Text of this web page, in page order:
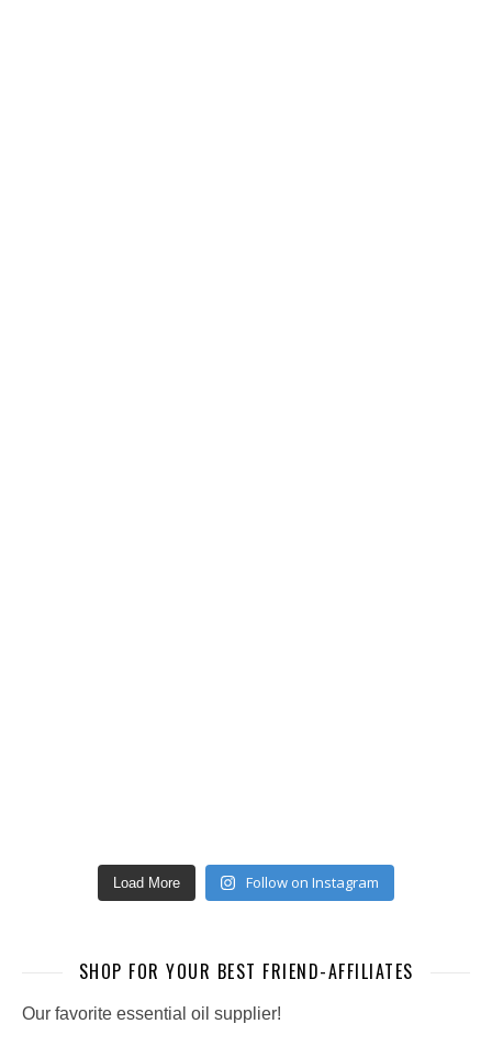
Load More Follow on Instagram
SHOP FOR YOUR BEST FRIEND-AFFILIATES
Our favorite essential oil supplier!